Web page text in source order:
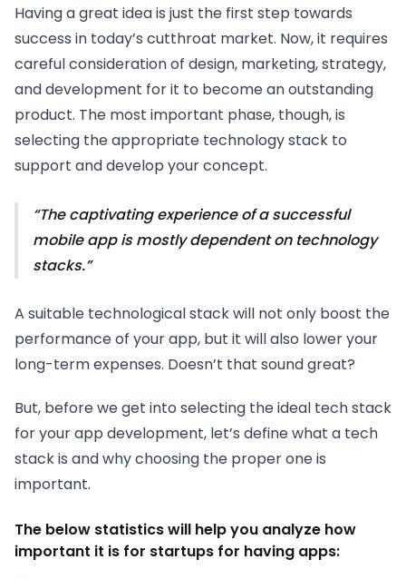
Having a great idea is just the first step towards
success in today’s cutthroat market. Now, it requires
careful consideration of design, marketing, strategy,
and development for it to become an outstanding
product. The most important phase, though, is
selecting the appropriate technology stack to
support and develop your concept.
The captivating experience of a successful
mobile app is mostly dependent on technology
stacks.
A suitable technological stack will not only boost the
performance of your app, but it will also lower your
long-term expenses. Doesn’t that sound great?
But, before we get into selecting the ideal tech stack
for your app development, let’s define what a tech
stack is and why choosing the proper one is
important.
The below statistics will help you analyze how
important it is for startups for having apps: